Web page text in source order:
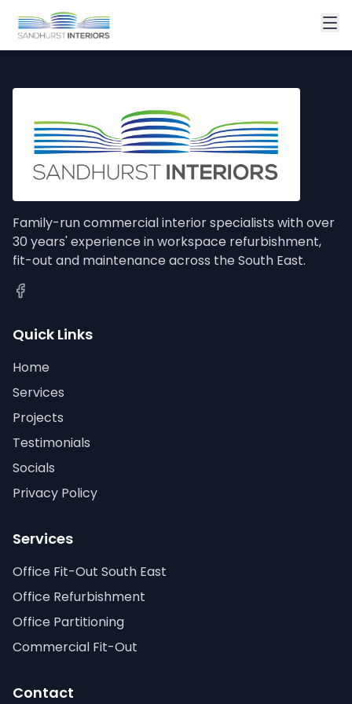
Family-run commercial interior specialists with over
30 years' experience in workspace refurbishment,
fit-out and maintenance across the South East.
Quick Links
Home
Services
Projects
Testimonials
Socials
Privacy Policy
Services
Office Fit-Out South East
Office Refurbishment
Office Partitioning
Commercial Fit-Out
Contact